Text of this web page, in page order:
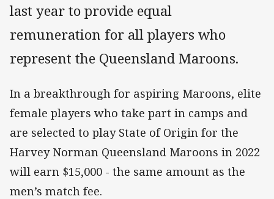
last year to provide equal
remuneration for all players who
represent the Queensland Maroons.
In a breakthrough for aspiring Maroons, elite
female players who take part in camps and
are selected to play State of Origin for the
Harvey Norman Queensland Maroons in 2022
will earn $15,000 - the same amount as the
men’s match fee.